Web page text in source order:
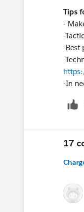
Tips
-
-
-Best
-
-In
17